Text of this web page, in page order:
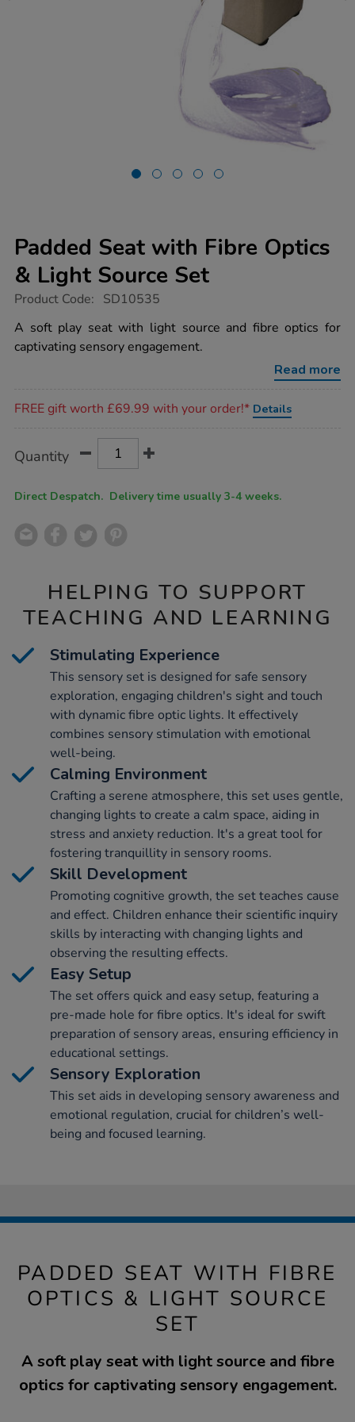
Padded Seat with Fibre Optics
& Light Source Set
https://www.tts-
seat-
with-
fibre-
Product Code: SD10535
A soft play seat with light source and fibre optics for
captivating sensory engagement.
Read more
FREE gift worth £69.99 with your order!* Details
Actions
TO
Quantity
Direct Despatch. Delivery time usually 3-4 weeks.
HELPING TO SUPPORT
TEACHING AND LEARNING
Stimulating Experience
This sensory set is designed for safe sensory
exploration, engaging children's sight and touch
with dynamic fibre optic lights. It effectively
combines sensory stimulation with emotional
well-being.
Calming Environment
Crafting a serene atmosphere, this set uses gentle,
changing lights to create a calm space, aiding in
stress and anxiety reduction. It's a great tool for
fostering tranquillity in sensory rooms.
Skill Development
Promoting cognitive growth, the set teaches cause
and effect. Children enhance their scientific inquiry
skills by interacting with changing lights and
observing the resulting effects.
Easy Setup
The set offers quick and easy setup, featuring a
pre-made hole for fibre optics. It's ideal for swift
preparation of sensory areas, ensuring efficiency in
educational settings.
Sensory Exploration
This set aids in developing sensory awareness and
emotional regulation, crucial for children’s well-
being and focused learning.
PADDED SEAT WITH FIBRE
OPTICS & LIGHT SOURCE
SET
A soft play seat with light source and fibre
optics for captivating sensory engagement.